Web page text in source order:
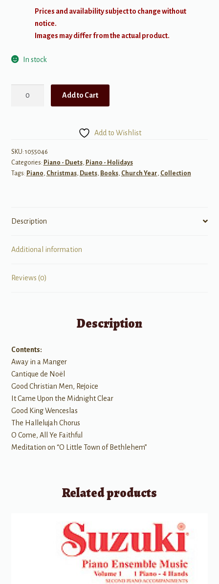
Prices and availability subject to change without
notice.
Images may differ from the actual product.
In stock
Use
quantity
Add to Cart
Add to Wishlist
SKU: 1055046
Categories: Piano - Duets, Piano - Holidays
Tags: Piano, Christmas, Duets, Books, Church Year, Collection
Description
Additional information
Reviews (0)
Description
Contents:
Away in a Manger
Cantique de Noël
Good Christian Men, Rejoice
It Came Upon the Midnight Clear
Good King Wenceslas
The Hallelujah Chorus
O Come, All Ye Faithful
Meditation on “O Little Town of Bethlehem”
Related products